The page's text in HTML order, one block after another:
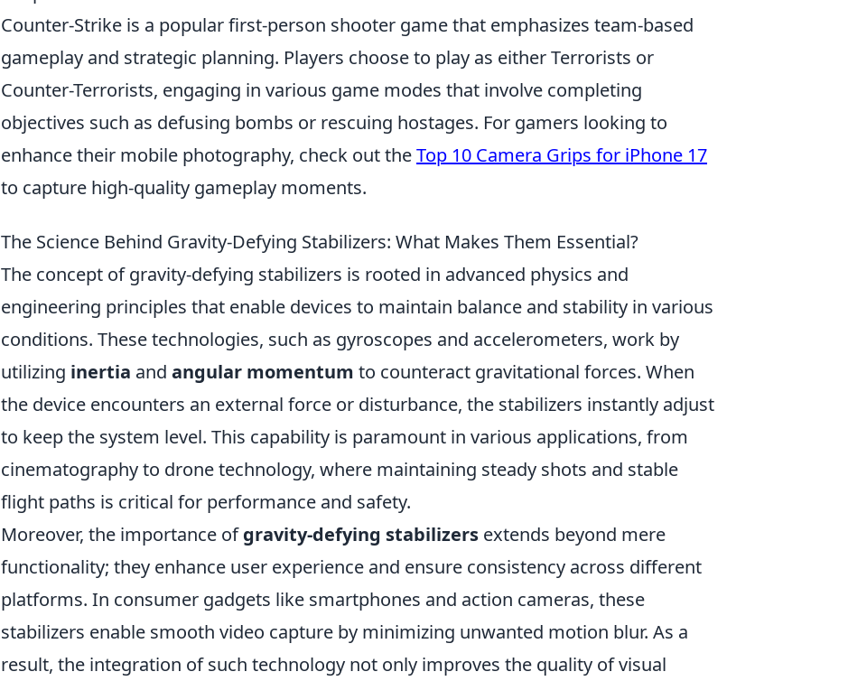
Counter-Strike is a popular first-person shooter game that emphasizes team-based
gameplay and strategic planning. Players choose to play as either Terrorists or
Counter-Terrorists, engaging in various game modes that involve completing
objectives such as defusing bombs or rescuing hostages. For gamers looking to
enhance their mobile photography, check out theTop 10 Camera Grips for iPhone 17
to capture high-quality gameplay moments.
The Science Behind Gravity-Defying Stabilizers: What Makes Them Essential?
The concept of gravity-defying stabilizers is rooted in advanced physics and
engineering principles that enable devices to maintain balance and stability in various
conditions. These technologies, such as gyroscopes and accelerometers, work by
utilizing inertia and angular momentum to counteract gravitational forces. When
the device encounters an external force or disturbance, the stabilizers instantly adjust
to keep the system level. This capability is paramount in various applications, from
cinematography to drone technology, where maintaining steady shots and stable
flight paths is critical for performance and safety.
Moreover, the importance ofgravity-defying stabilizers extends beyond mere
functionality; they enhance user experience and ensure consistency across different
platforms. In consumer gadgets like smartphones and action cameras, these
stabilizers enable smooth video capture by minimizing unwanted motion blur. As a
result, the integration of such technology not only improves the quality of visual